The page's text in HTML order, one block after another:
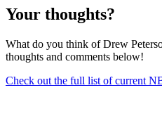
Your thoughts?
What do you think of Drew
thoughts and comments below!
Check out the full list of current